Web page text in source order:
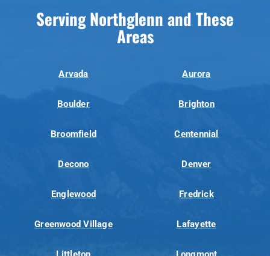
Serving Northglenn and These
Areas
Arvada Aurora
Boulder Brighton
Broomfield Centennial
Decono Denver
Englewood Fredrick
Greenwood Village Lafayette